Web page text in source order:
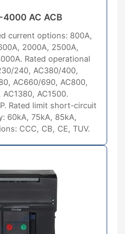
4000 AC ACB
current options: 800A,
2000A, 2500A,
Rated operational
240, AC380/400,
AC660/690, AC800,
AC1380, AC1500.
Rated limit short-circuit
60kA, 75kA, 85kA,
CCC, CB, CE, TUV.